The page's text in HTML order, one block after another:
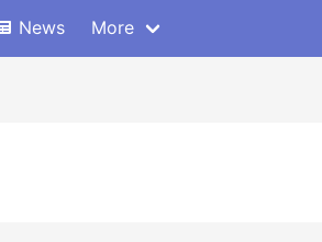
News More